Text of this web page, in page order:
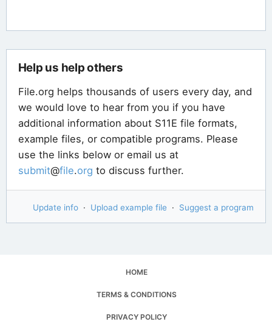
Help us help others
File.org helps thousands of users every day, and
we would love to hear from you if you have
additional information about S11E file formats,
example files, or compatible programs. Please
use the links below or email us at
submit@file.org to discuss further.
Update info · Upload example file · Suggest a program
HOME
TERMS & CONDITIONS
PRIVACY POLICY